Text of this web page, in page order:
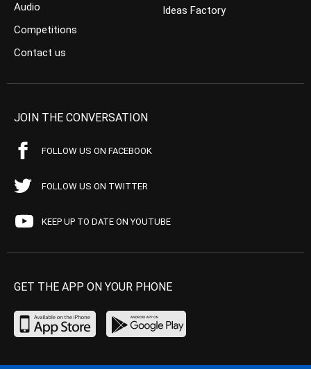
Audio
Competitions
Contact us
Ideas Factory
JOIN THE CONVERSATION
FOLLOW US ON FACEBOOK
FOLLOW US ON TWITTER
KEEP UP TO DATE ON YOUTUBE
GET THE APP ON YOUR PHONE